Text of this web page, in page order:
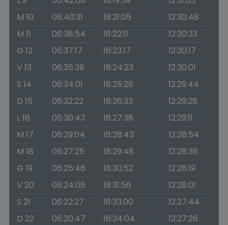
M 10
06:40:31 18:21:05
12:30:48
M 11
06:38:54 18:22:11
12:30:33
G 12
06:37:17 18:23:17
12:30:17
V 13
06:35:39 18:24:23
12:30:01
S 14
06:34:01 18:25:28
12:29:44
D 15
06:32:22 18:26:33
12:29:28
L 16
06:30:43 18:27:38
12:29:11
M 17
06:29:04 18:28:43
12:28:54
M 18
06:27:25 18:29:48
12:28:36
G 19
06:25:46 18:30:52
12:28:19
V 20
06:24:06 18:31:56
12:28:01
S 21
06:22:27 18:33:00
12:27:44
D 22
06:20:47 18:34:04
12:27:26